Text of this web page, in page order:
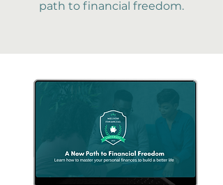
path to financial freedom.